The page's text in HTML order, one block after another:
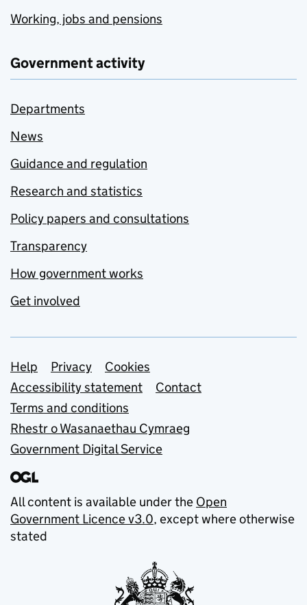
Working, jobs and pensions
Government activity
Departments
News
Guidance and regulation
Research and statistics
Policy papers and consultations
Transparency
How government works
Get involved
Support links
Help Privacy
Cookies
Accessibility statement
Contact
Terms and conditions
Rhestr o Wasanaethau Cymraeg
Government Digital Service
All content is available under the Open
Government Licence v3.0, except where otherwise
stated